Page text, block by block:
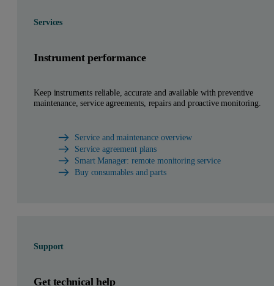
Services
Instrument performance
Keep instruments reliable, accurate and available with preventive
maintenance, service agreements, repairs and proactive monitoring.
Service and maintenance overview
Service agreement plans
Smart Manager: remote monitoring service
Buy consumables and parts
Support
Get technical help